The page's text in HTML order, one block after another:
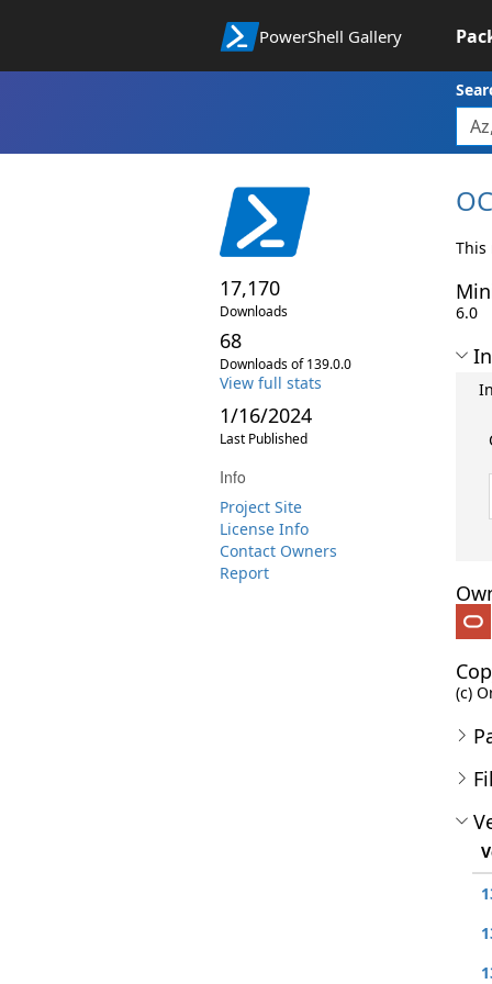
PowerShell Gallery
17,170
Downloads
68
Downloads of 139.0.0
View full stats
1/16/2024
Last Published
Info
Project Site
License Info
Contact Owners
Report
This
6.0
(c)